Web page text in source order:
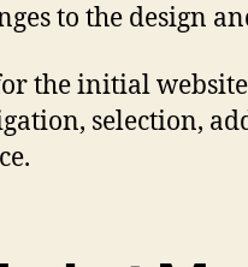
to the design
the initial
selection,